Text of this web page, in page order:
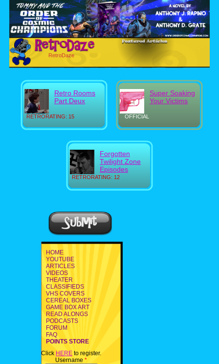
RetroDaze
RETRORATING: 15
Retro Rooms
Part Deux
OFFICIAL
Super Soaking
Your Victims
RETRORATING: 12
Forgotten
Twilight Zone
Episodes
HOME
YOUTUBE
ARTICLES
VIDEOS
THEATER
CLASSIFIEDS
VHS COVERS
CEREAL BOXES
GAME BOX ART
READ ALONGS
PODCASTS
FORUM
FAQ
POINTS STORE
Click HERE to register.
Username *